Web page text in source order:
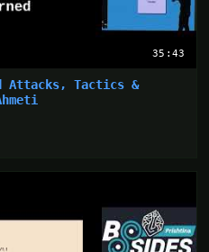
35:43
Attacks, Tactics &